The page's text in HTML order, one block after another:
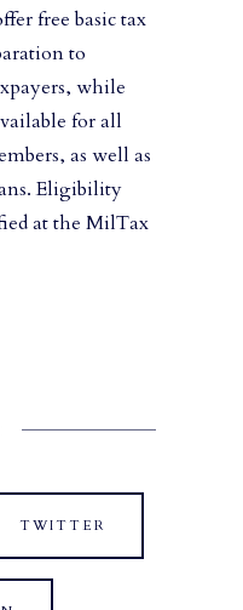
free basic tax
to
while
for all
as well as
Eligibility
at the MilTax
TWITTER